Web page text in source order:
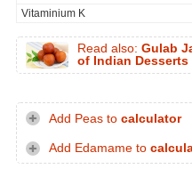
Vitaminium K
Read also: Gulab
of Indian Desserts
Add Peas to calculator
Add Edamame to